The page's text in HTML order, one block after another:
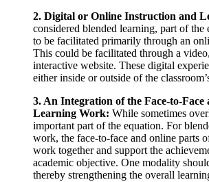
2. Digital or Online Instruction and
considered blended learning, part of the
to be facilitated primarily through an
This could be facilitated through a
interactive website. These digital
either inside or outside of the
3. An Integration of the Face-to-Face
Learning Work: While sometimes
important part of the equation. For
work, the face-to-face and online parts
work together and support the
academic objective. One modality
thereby strengthening the overall